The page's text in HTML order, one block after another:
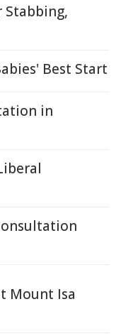
Stabbing,
Best Start
in
Mount Isa